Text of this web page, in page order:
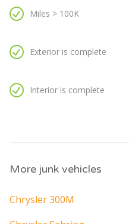
Miles > 100K
Exterior is complete
Interior is complete
More junk vehicles
Chrysler 300M